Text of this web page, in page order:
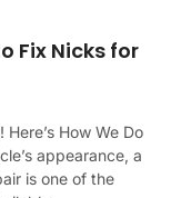
Fix Nicks for
How We Do
appearance, a
is one of the